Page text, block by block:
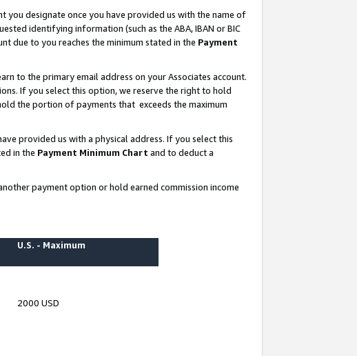
you designate once you have provided us with the name of
identifying information (such as the ABA, IBAN or BIC
due to you reaches the minimum stated in the Payment
to the primary email address on your Associates account.
If you select this option, we reserve the right to hold
the portion of payments that exceeds the maximum
provided us with a physical address. If you select this
in the Payment Minimum Chart and to deduct a
payment option or hold earned commission income
U.S. - Maximum
2000 USD